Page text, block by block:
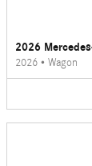
2026
2026 • Wagon